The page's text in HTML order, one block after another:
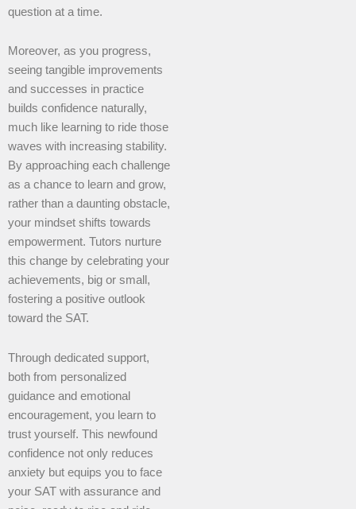
question at a time.
Moreover, as you progress,
seeing tangible improvements
and successes in practice
builds confidence naturally,
much like learning to ride those
waves with increasing stability.
By approaching each challenge
as a chance to learn and grow,
rather than a daunting obstacle,
your mindset shifts towards
empowerment. Tutors nurture
this change by celebrating your
achievements, big or small,
fostering a positive outlook
toward the SAT.
Through dedicated support,
both from personalized
guidance and emotional
encouragement, you learn to
trust yourself. This newfound
confidence not only reduces
anxiety but equips you to face
your SAT with assurance and